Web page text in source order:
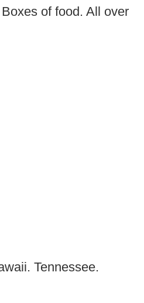
of food. All over
Tennessee.